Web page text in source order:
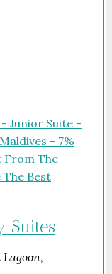
Suites